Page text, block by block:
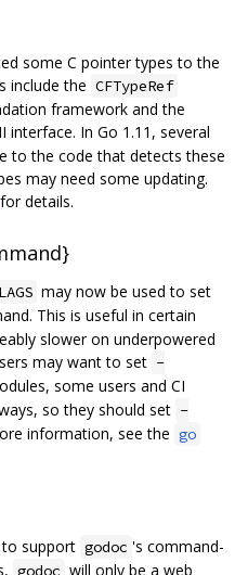
some C pointer types to the
include the CFTypeRef
framework and the
interface. In Go 1.11, several
to the code that detects these
may need some updating.
for details.
may now be used to set
This is useful in certain
slower on underpowered
may want to set -
some users and CI
so they should set -
information, see the go
to support godoc 's command-
will only be a web